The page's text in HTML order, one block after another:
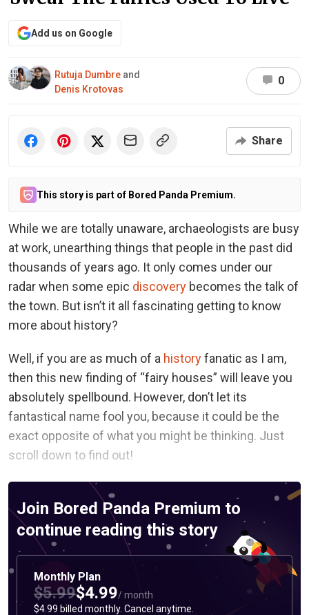
Add us on Google
Rutuja Dumbre and
Denis Krotovas
0
Share
This story is part of Bored Panda Premium.
While we are totally unaware, archaeologists are busy
at work, unearthing things that people in the past did
thousands of years ago. It only comes under our
radar when some epic discovery becomes the talk of
the town. But isn’t it all fascinating getting to know
more about history?
Well, if you are as much of a historyfanatic as I am,
then this new finding of “fairy houses” will leave you
absolutely spellbound. However, don’t let its
fantastical name fool you, because it could be the
exact opposite of what you might be thinking. Just
scroll down to find out!
Join Bored Panda Premium to
continue reading this story
Monthly Plan
$5.99$4.99/ month
$4.99 billed monthly. Cancel anytime.